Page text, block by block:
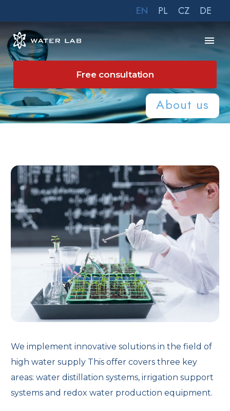
EN PL CZ DE
Free consultation
About us
Home About us
We implement innovative solutions in the field of
high water supply This offer covers three key
areas: water distillation systems, irrigation support
systems and redox water production equipment.